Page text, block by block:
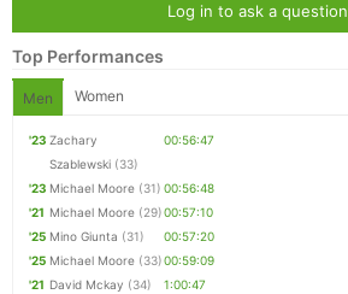
Log in to ask a question
Top Performances
Men Women
'23 Zachary
Szablewski (33)
00:56:47
'23 Michael Moore (31) 00:56:48
'21 Michael Moore (29)00:57:10
'25 Mino Giunta (31)
00:57:20
'25 Michael Moore (33)00:59:09
'21 David Mckay (34)
1:00:47